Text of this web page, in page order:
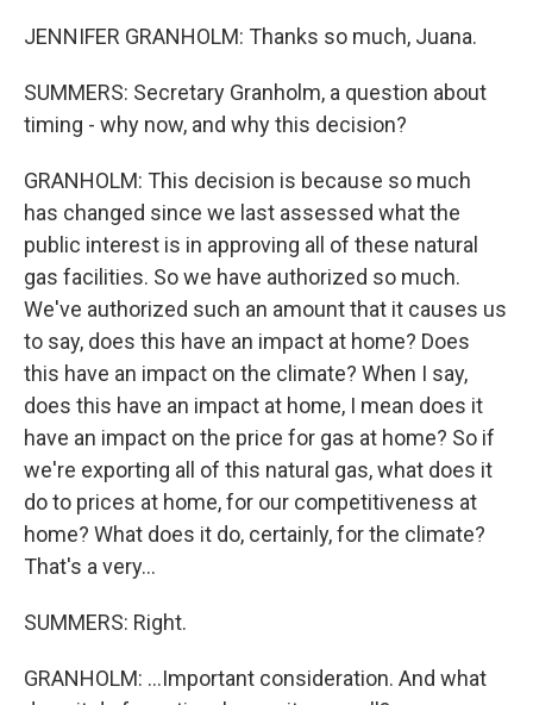
JENNIFER GRANHOLM: Thanks so much, Juana.
SUMMERS: Secretary Granholm, a question about
timing - why now, and why this decision?
GRANHOLM: This decision is because so much
has changed since we last assessed what the
public interest is in approving all of these natural
gas facilities. So we have authorized so much.
We've authorized such an amount that it causes us
to say, does this have an impact at home? Does
this have an impact on the climate? When I say,
does this have an impact at home, I mean does it
have an impact on the price for gas at home? So if
we're exporting all of this natural gas, what does it
do to prices at home, for our competitiveness at
home? What does it do, certainly, for the climate?
That's a very...
SUMMERS: Right.
GRANHOLM: ...Important consideration. And what